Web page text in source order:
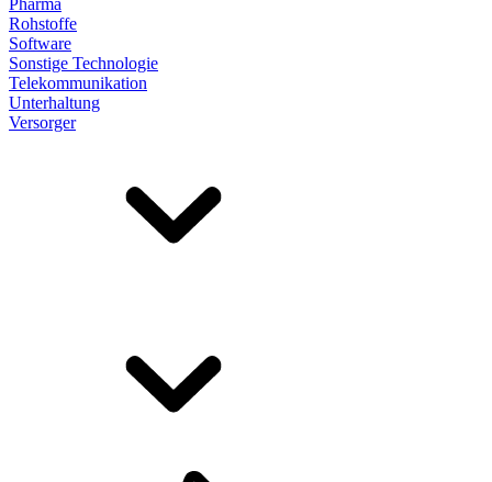
Pharma
Rohstoffe
Software
Sonstige Technologie
Telekommunikation
Unterhaltung
Versorger